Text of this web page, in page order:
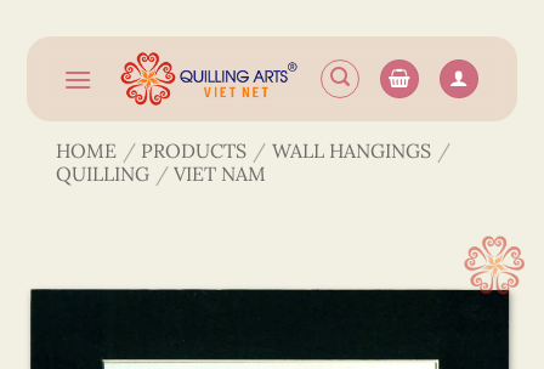
content
HOME / PRODUCTS / WALL HANGINGS /
QUILLING / VIET NAM